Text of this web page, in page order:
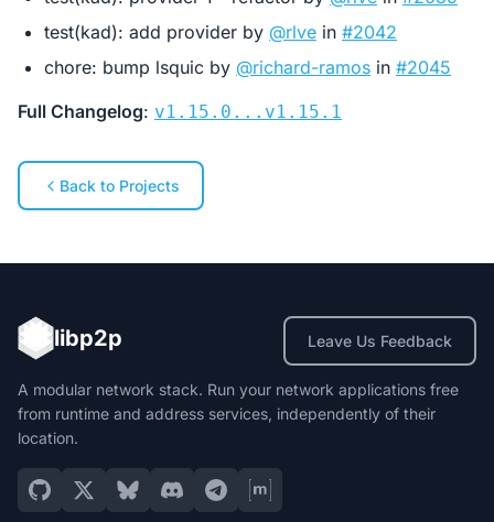
test(kad): add provider by @rlve in #2042
chore: bump lsquic by @richard-ramos in #2045
Full Changelog: v1.15.0...v1.15.1
Back to Projects
Leave Us Feedback
libp2p
A modular network stack. Run your network applications free
from runtime and address services, independently of their
location.